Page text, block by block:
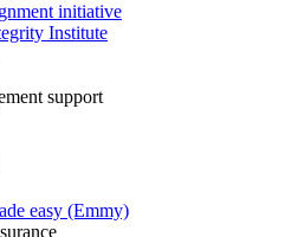
initiative
Institute
support
easy (Emmy)